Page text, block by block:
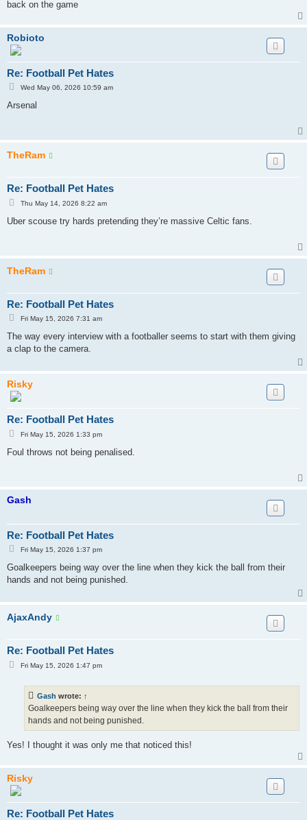
back on the game
Robioto
Re: Football Pet Hates
P
t
Wed May 06, 2026 10:59 am
Arsenal
TheRam
Re: Football Pet Hates
P
t
Thu May 14, 2026 8:22 am
Uber scouse try hards pretending they’re massive Celtic fans.
TheRam
Re: Football Pet Hates
P
t
Fri May 15, 2026 7:31 am
The way every interview with a footballer seems to start with them giving
a clap to the camera.
Risky
Re: Football Pet Hates
P
t
Fri May 15, 2026 1:33 pm
Foul throws not being penalised.
Gash
Re: Football Pet Hates
P
t
Fri May 15, 2026 1:37 pm
Goalkeepers being way over the line when they kick the ball from their
hands and not being punished.
AjaxAndy
Re: Football Pet Hates
PFri May 15, 2026 1:47 pm
Gash wrote: ↑
Goalkeepers being way over the line when they kick the ball from their
hands and not being punished.
Yes! I thought it was only me that noticed this!
Risky
Re: Football Pet Hates